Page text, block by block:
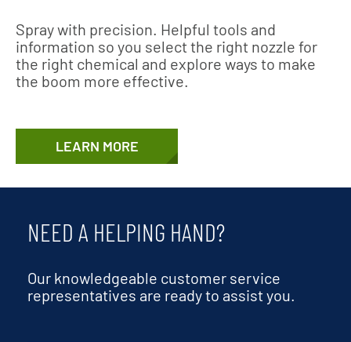
Spray with precision. Helpful tools and
information so you select the right nozzle for
the right chemical and explore ways to make
the boom more effective.
LEARN MORE
NEED A HELPING HAND?
Our knowledgeable customer service
representatives are ready to assist you.